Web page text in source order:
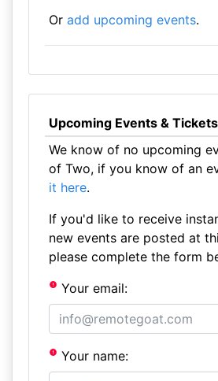
Or add upcoming events.
Upcoming Events & Tickets
We know of no upcoming
of Two, if you know of an
it here.
If you'd like to receive
new events are posted at
please complete the form
Your email:
Your name: